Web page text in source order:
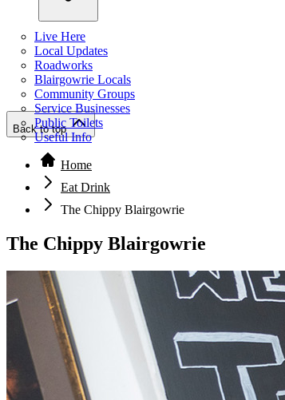
Live Here
Local Updates
Roadworks
Blairgowrie Locals
Community Groups
Service Businesses
Public Toilets
Useful Info
Back to top
Home
Eat Drink
The Chippy Blairgowrie
The Chippy Blairgowrie